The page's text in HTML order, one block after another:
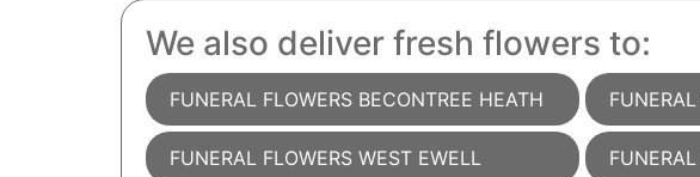
We also deliver fresh flowers to:
FUNERAL FLOWERS BECONTREE HEATH
FUNERAL FLOWERS WEST EWELL